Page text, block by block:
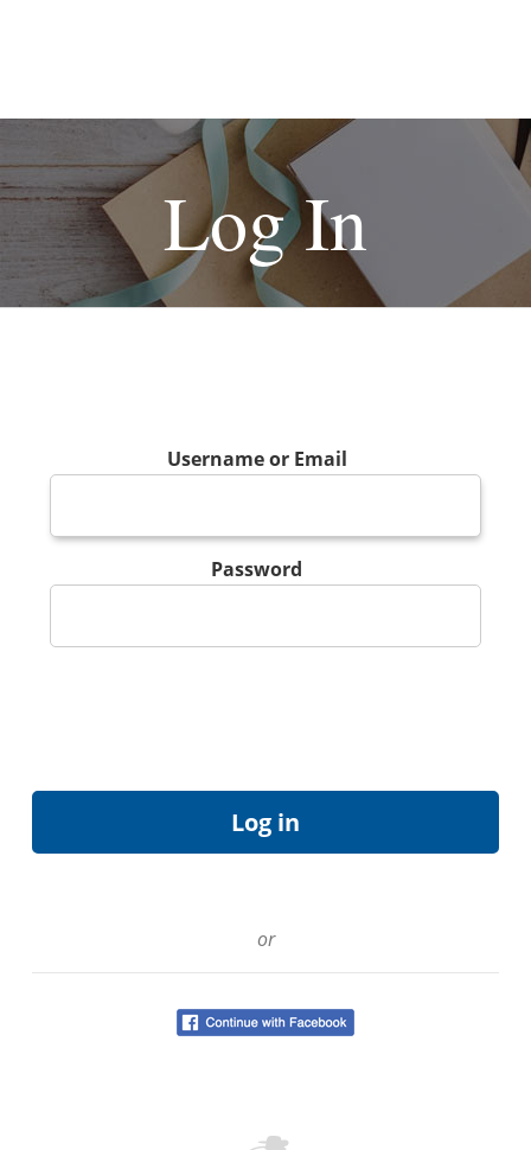
Log In
Username or Email
Password
or